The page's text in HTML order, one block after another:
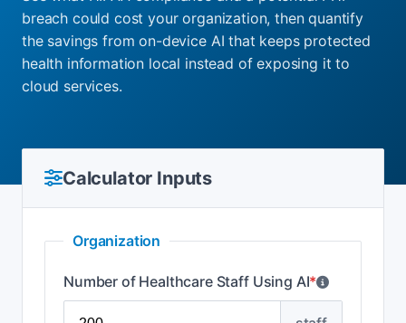
breach could cost your organization, then quantify
the savings from on-device AI that keeps protected
health information local instead of exposing it to
cloud services.
Calculator Inputs
Organization
Number of Healthcare Staff Using AI*